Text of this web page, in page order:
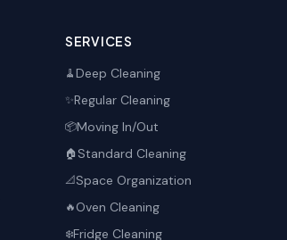
SERVICES
🧹Deep Cleaning
✨Regular Cleaning
📦Moving In/Out
🏠 Standard Cleaning
📐Space Organization
🔥Oven Cleaning
❄️Fridge Cleaning